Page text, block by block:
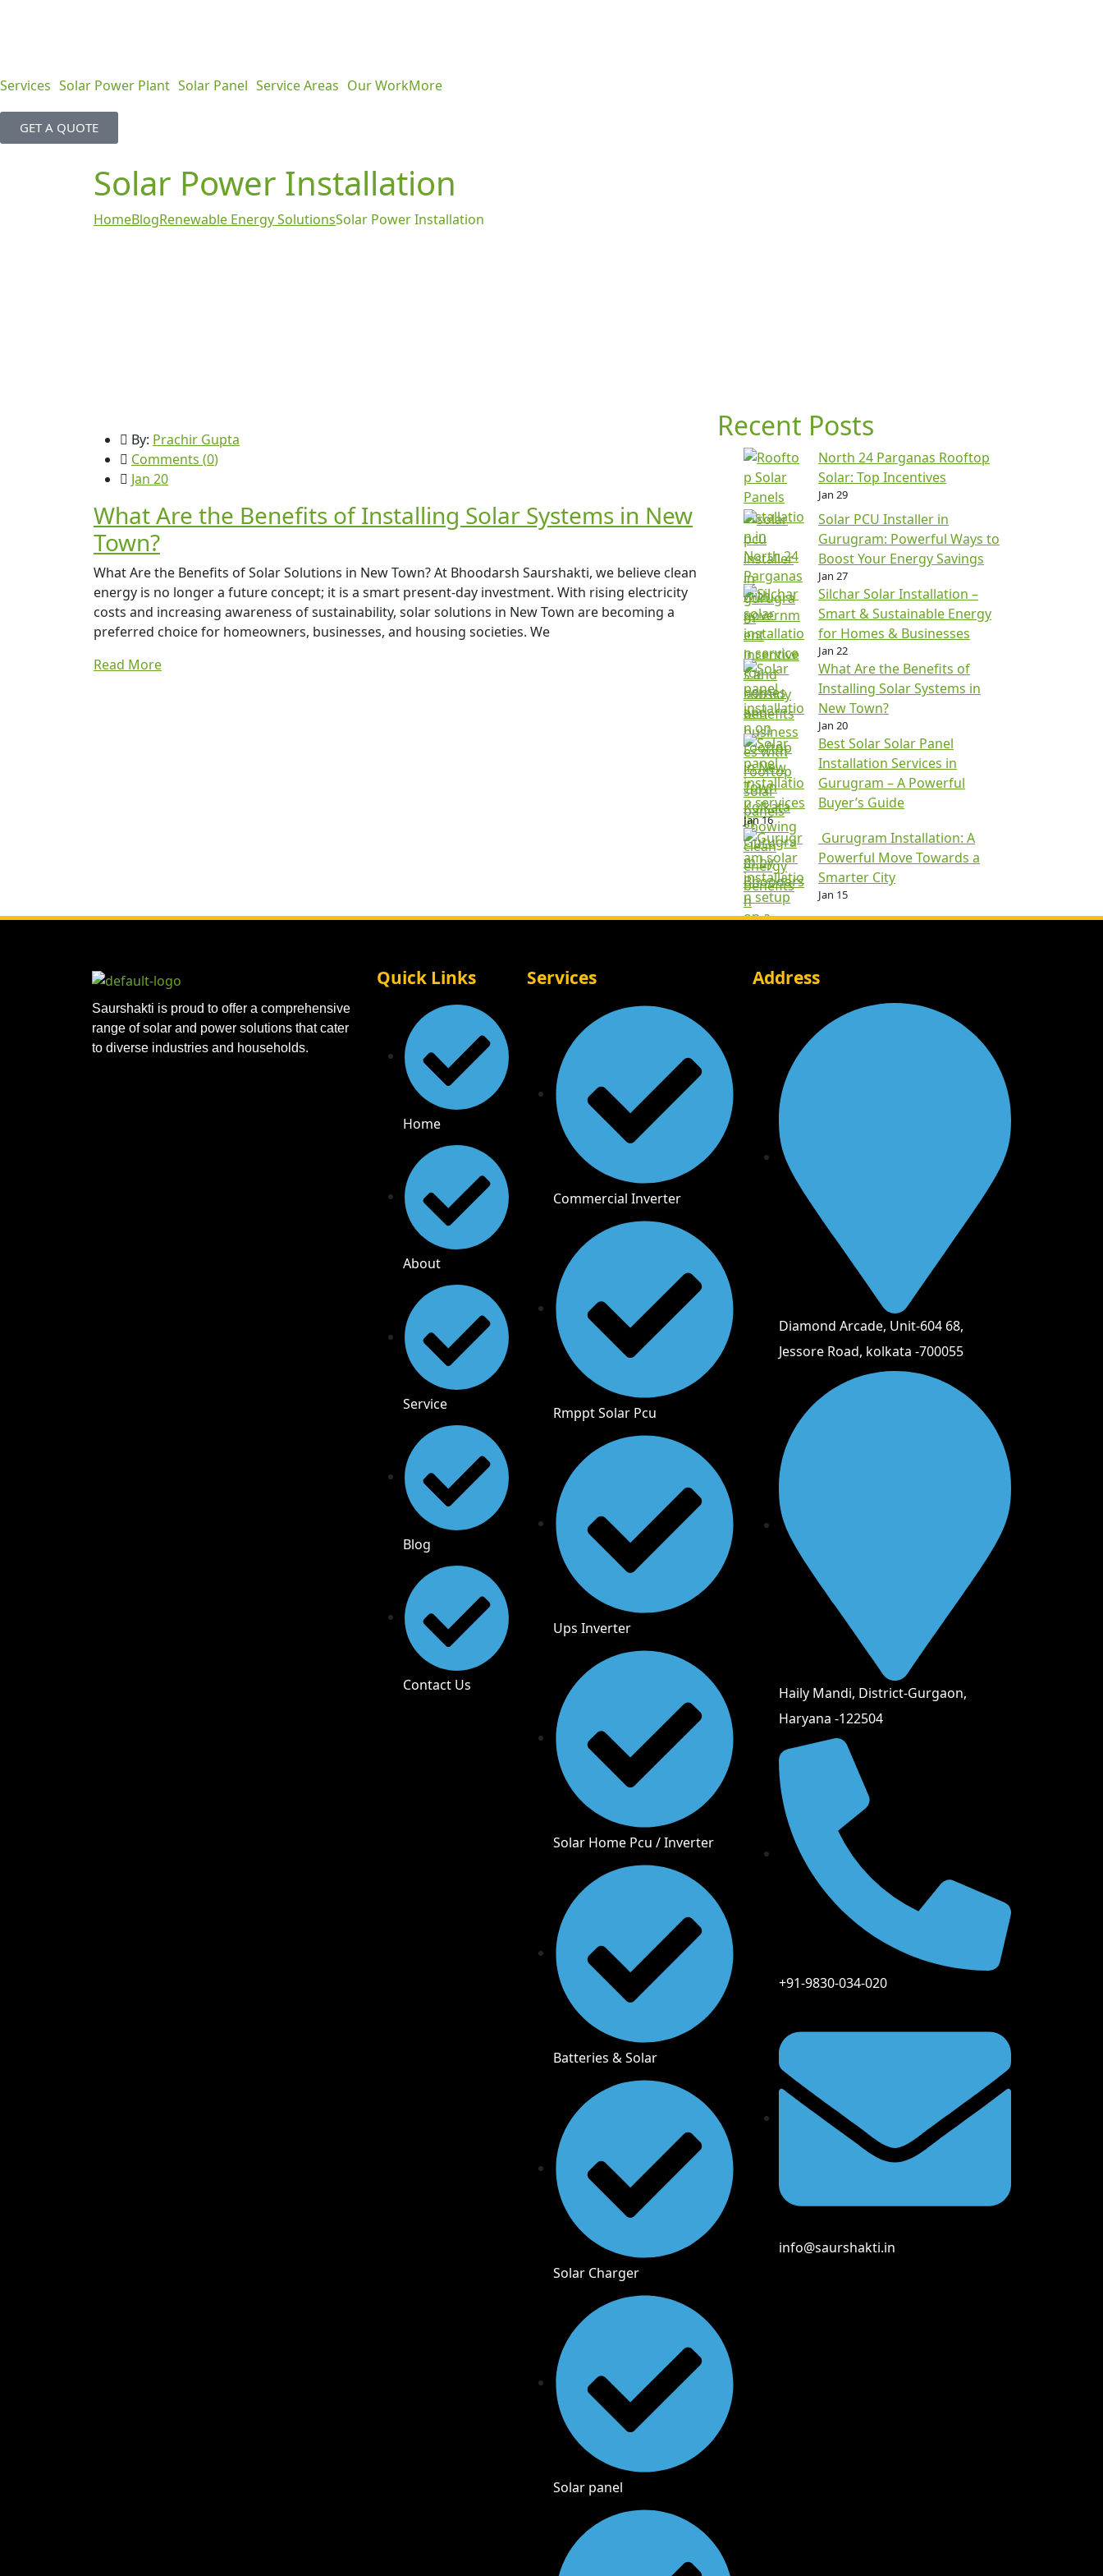
Services Solar Power Plant Solar Panel Service Areas Our WorkMore
GET A QUOTE
Solar Power Installation
HomeBlogRenewable Energy SolutionsSolar Power Installation
By: Prachir Gupta
Comments (0)
Jan 20
What Are the Benefits of Installing Solar Systems in New
Town?
What Are the Benefits of Solar Solutions in New Town? At Bhoodarsh Saurshakti, we believe clean
energy is no longer a future concept; it is a smart present-day investment. With rising electricity
costs and increasing awareness of sustainability, solar solutions in New Town are becoming a
preferred choice for homeowners, businesses, and housing societies. We
Read More
Recent Posts
North 24 Parganas Rooftop
Solar: Top Incentives
Jan 29
Solar PCU Installer in
Gurugram: Powerful Ways to
Boost Your Energy Savings
Jan 27
Silchar Solar Installation –
Smart & Sustainable Energy
for Homes & Businesses
Jan 22
What Are the Benefits of
Installing Solar Systems in
New Town?
Jan 20
Best Solar Solar Panel
Installation Services in
Gurugram – A Powerful
Buyer’s Guide
Jan 16
Gurugram Installation: A
Powerful Move Towards a
Smarter City
Jan 15
Saurshakti is proud to offer a comprehensive
range of solar and power solutions that cater
to diverse industries and households.
Quick Links
Home
About
Service
Blog
Contact Us
Services
Commercial Inverter
Rmppt Solar Pcu
Ups Inverter
Solar Home Pcu / Inverter
Batteries & Solar
Solar Charger
Solar panel
Address
Diamond Arcade, Unit-604 68,
Jessore Road, kolkata -700055
Haily Mandi, District-Gurgaon,
Haryana -122504
+91-9830-034-020
info@saurshakti.in